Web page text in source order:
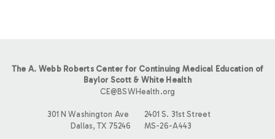
The A. Webb Roberts Center for Continuing Medical Education of
Baylor Scott & White Health
CE@BSWHealth.org
301 N Washington Ave
Dallas, TX 75246
2401 S. 31st Street
MS-26-A443